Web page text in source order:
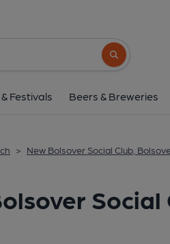
Search button
Festivals Beers & Breweries
> New Bolsover Social Club,
Social